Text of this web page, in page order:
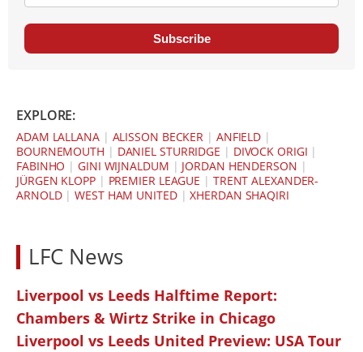
Subscribe
EXPLORE:
ADAM LALLANA| ALISSON BECKER | ANFIELD |
BOURNEMOUTH | DANIEL STURRIDGE | DIVOCK ORIGI |
FABINHO |GINI WIJNALDUM | JORDAN HENDERSON |
JÜRGEN KLOPP| PREMIER LEAGUE | TRENT ALEXANDER-
ARNOLD|WEST HAM UNITED|XHERDAN SHAQIRI
LFC News
Liverpool vs Leeds Halftime Report:
Chambers & Wirtz Strike in Chicago
Liverpool vs Leeds United Preview: USA Tour